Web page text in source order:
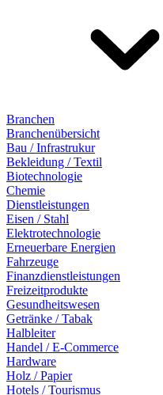
Branchen
Branchenübersicht
Bau / Infrastrukur
Bekleidung / Textil
Biotechnologie
Chemie
Dienstleistungen
Eisen / Stahl
Elektrotechnologie
Erneuerbare Energien
Fahrzeuge
Finanzdienstleistungen
Freizeitprodukte
Gesundheitswesen
Getränke / Tabak
Halbleiter
Handel / E-Commerce
Hardware
Holz / Papier
Hotels / Tourismus